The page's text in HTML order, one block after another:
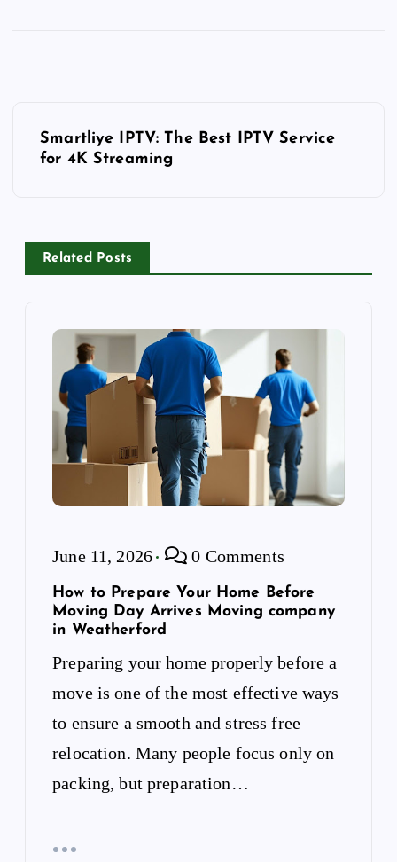
Smartliye IPTV: The Best IPTV Service
for 4K Streaming
Related Posts
June 11, 2026 0 Comments
How to Prepare Your Home Before
Moving Day Arrives Moving company
in Weatherford
Preparing your home properly before a
move is one of the most effective ways
to ensure a smooth and stress free
relocation. Many people focus only on
packing, but preparation…